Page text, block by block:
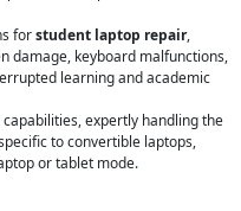
forstudent laptop repair,
damage, keyboard malfunctions,
learning and academic
expertly handling the
to convertible laptops,
or tablet mode.